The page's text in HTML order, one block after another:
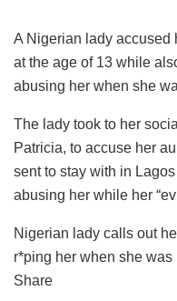
A Nigerian lady accused
at the age of 13 while
abusing her when she
The lady took to her
Patricia, to accuse her
sent to stay with in
abusing her while her
Nigerian lady calls out
r*ping her when she was
Share